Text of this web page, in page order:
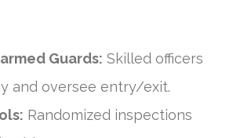
Guards: Skilled officers
and oversee entry/exit.
Randomized inspections